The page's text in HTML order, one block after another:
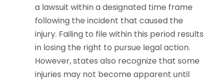
a lawsuit within a designated time frame
following the incident that caused the
injury. Failing to file within this period results
in losing the right to pursue legal action.
However, states also recognize that some
injuries may not become apparent until